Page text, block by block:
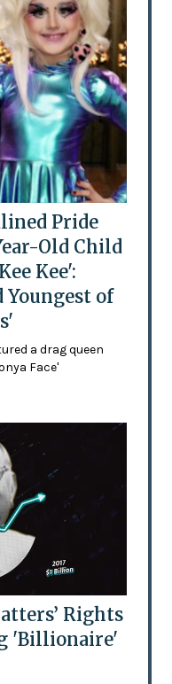
Pride
Old Child
Kee':
Youngest of
a drag queen
Face'
Rights
'Billionaire'